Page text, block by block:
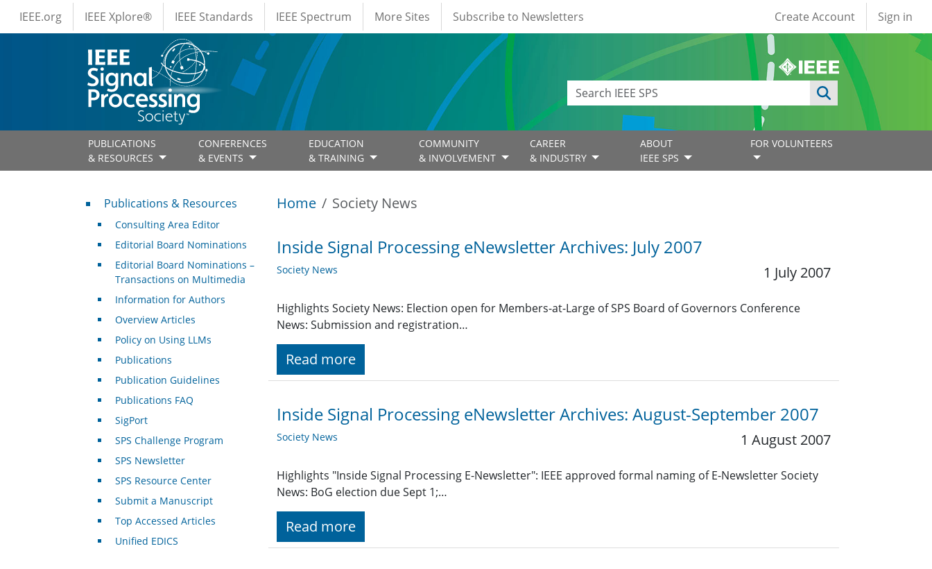
Skip to main content
IEEE Menus
IEEE.org IEEE Xplore® IEEE Standards IEEE Spectrum More Sites Subscribe to Newsletters User account
Create Account Sign in
PUBLICATIONS
& RESOURCES
CONFERENCES
& EVENTS
EDUCATION
& TRAINING
COMMUNITY
& INVOLVEMENT
CAREER
& INDUSTRY
ABOUT
IEEE SPS
FOR VOLUNTEERS
Home Society News
Inside Signal Processing eNewsletter Archives: July 2007
Society News 1 July 2007
Highlights Society News: Election open for Members-at-Large of SPS Board of Governors Conference
News: Submission and registration…
Read more
Inside Signal Processing eNewsletter Archives: August-September 2007
Society News 1 August 2007
Highlights "Inside Signal Processing E-Newsletter": IEEE approved formal naming of E-Newsletter Society
News: BoG election due Sept 1;…
Read more
Publications & Resources
Publications & Resources
Consulting Area Editor
Editorial Board Nominations
Editorial Board Nominations –
Transactions on Multimedia
Information for Authors
Overview Articles
Policy on Using LLMs
Publications
Publication Guidelines
Publications FAQ
SigPort
SPS Challenge Program
SPS Newsletter
SPS Resource Center
Submit a Manuscript
Top Accessed Articles
Unified EDICS